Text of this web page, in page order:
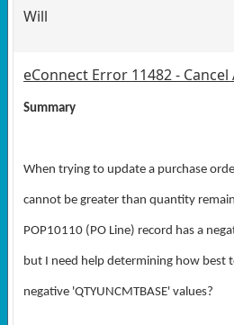
Will
eConnect Error 11482 -
Summary
When trying to update a purchase
cannot be greater than quantity
POP10110 (PO Line) record has a
but I need help determining how
negative 'QTYUNCMTBASE' values?